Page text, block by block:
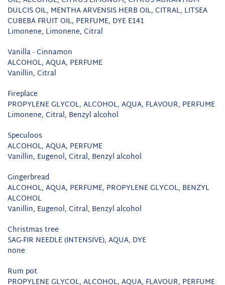
DULCIS OIL, MENTHA ARVENSIS HERB OIL, CITRAL, LITSEA
CUBEBA FRUIT OIL, PERFUME, DYE E141
Limonene, Limonene, Citral
Vanilla - Cinnamon
ALCOHOL, AQUA, PERFUME
Vanillin, Citral
Fireplace
PROPYLENE GLYCOL, ALCOHOL, AQUA, FLAVOUR, PERFUME
Limonene, Citral, Benzyl alcohol
Speculoos
ALCOHOL, AQUA, PERFUME
Vanillin, Eugenol, Citral, Benzyl alcohol
Gingerbread
ALCOHOL, AQUA, PERFUME, PROPYLENE GLYCOL, BENZYL
ALCOHOL
Vanillin, Eugenol, Citral, Benzyl alcohol
Christmas tree
SAG-FIR NEEDLE (INTENSIVE), AQUA, DYE
none
Rum pot
PROPYLENE GLYCOL, ALCOHOL, AQUA, FLAVOUR, PERFUME